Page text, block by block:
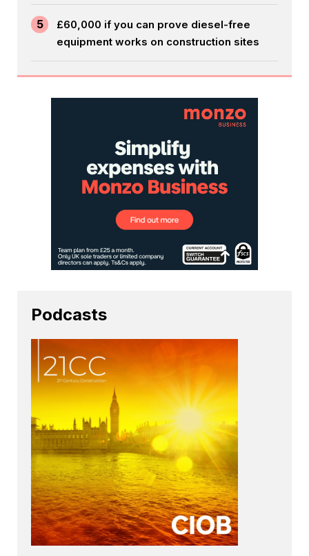
5
£60,000 if you can prove diesel-free
equipment works on construction sites
Podcasts